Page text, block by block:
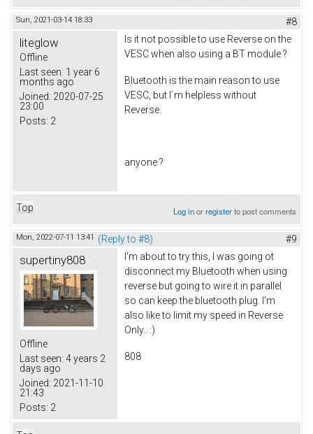
Sun, 2021-03-14 18:33 #8
liteglow
Offline
Last seen: 1 year 6
months ago
Joined: 2020-07-25
23:00
Posts: 2
Is it not possible to use Reverse on the
VESC when also using a BT module ?
Bluetooth is the main reason to use
VESC, but I`m helpless without
Reverse.
anyone ?
Top Log inorregisterto post comments
Mon, 2022-07-11 13:41 (Reply to #8) #9
supertiny808
Offline
Last seen: 4 years 2
days ago
Joined: 2021-11-10
21:43
Posts: 2
I'm about to try this, I was going ot
disconnect my Bluetooth when using
reverse but going to wire it in parallel
so can keep the bluetooth plug. I'm
also like to limit my speed in Reverse
Only.. :)
808